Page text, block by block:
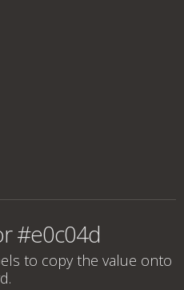
#e0c04d
to copy the value onto